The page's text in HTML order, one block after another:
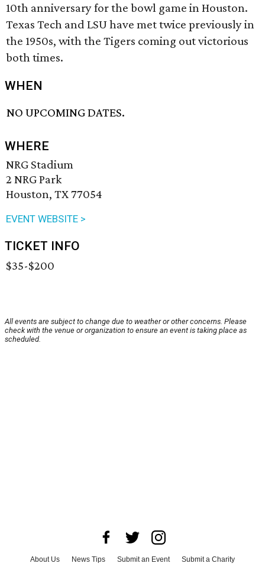
10th anniversary for the bowl game in Houston.
Texas Tech and LSU have met twice previously in
the 1950s, with the Tigers coming out victorious
both times.
WHEN
NO UPCOMING DATES.
WHERE
NRG Stadium
2 NRG Park
Houston, TX 77054
EVENT WEBSITE >
TICKET INFO
$35-$200
All events are subject to change due to weather or other concerns. Please
check with the venue or organization to ensure an event is taking place as
scheduled.
About Us News Tips Submit an Event
Submit a Charity